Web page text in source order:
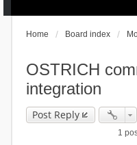
Home Board index
OSTRICH
integration
Post Reply
1